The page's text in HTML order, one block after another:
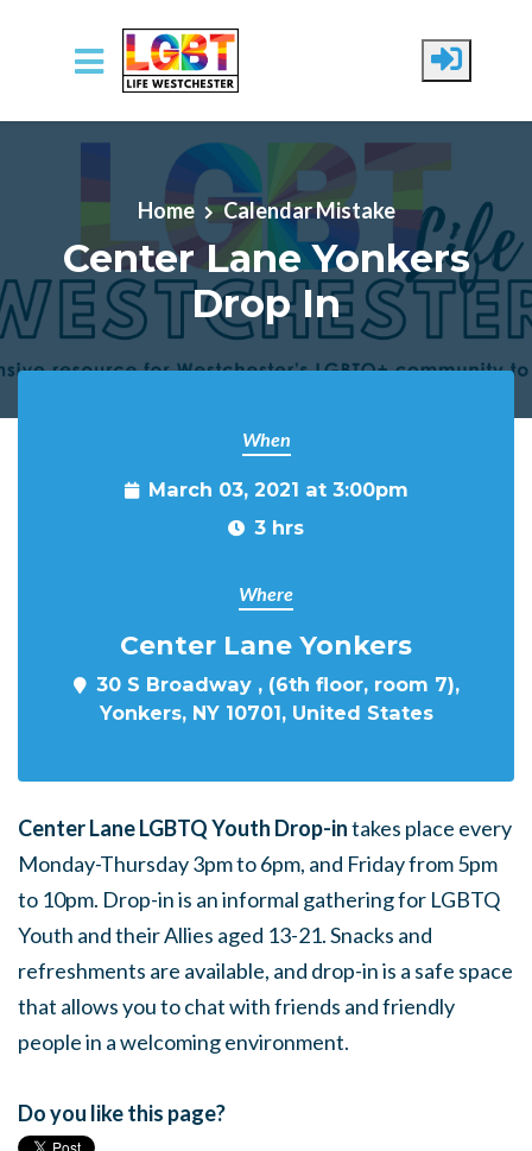
Skip to main content
Home Calendar Mistake
Center Lane Yonkers
Drop In
When
March 03, 2021 at 3:00pm
3 hrs
Where
Center Lane Yonkers
30 S Broadway , (6th floor, room 7),
Yonkers, NY 10701, United States
Center Lane LGBTQ Youth Drop-intakes place every
Monday-Thursday 3pm to 6pm, and Friday from 5pm
to 10pm. Drop-in is an informal gathering for LGBTQ
Youth and their Allies aged 13-21. Snacks and
refreshments are available, and drop-in is a safe space
that allows you to chat with friends and friendly
people in a welcoming environment.
Do you like this page?